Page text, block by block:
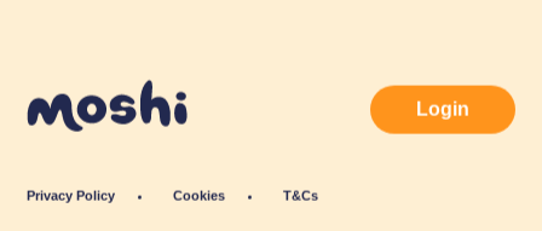
Privacy Policy Cookies T&Cs
Login